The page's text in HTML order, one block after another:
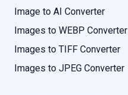
Image to AI Converter
Images to WEBP Converter
Images to TIFF Converter
Images to JPEG Converter